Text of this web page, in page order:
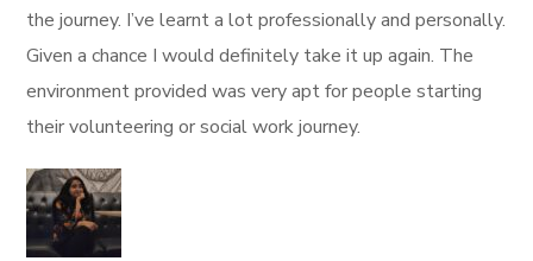
the journey. I’ve learnt a lot professionally and personally.
Given a chance I would definitely take it up again. The
environment provided was very apt for people starting
their volunteering or social work journey.